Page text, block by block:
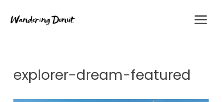
explorer-dream-featured